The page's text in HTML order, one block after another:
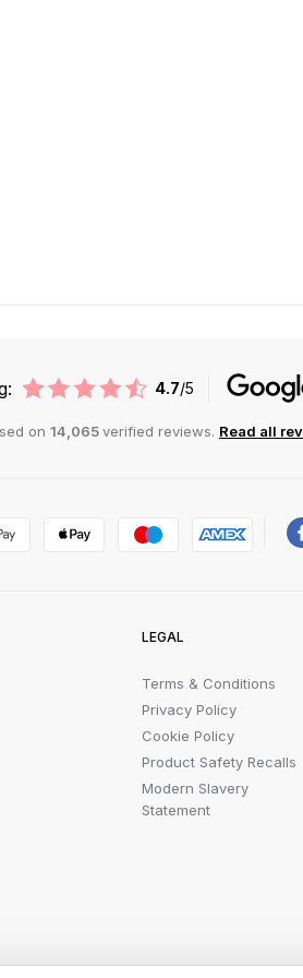
4.7/5
on 14,065verified reviews. Read all
LEGAL
Terms & Conditions
Privacy Policy
Cookie Policy
Product Safety Recalls
Modern Slavery
Statement